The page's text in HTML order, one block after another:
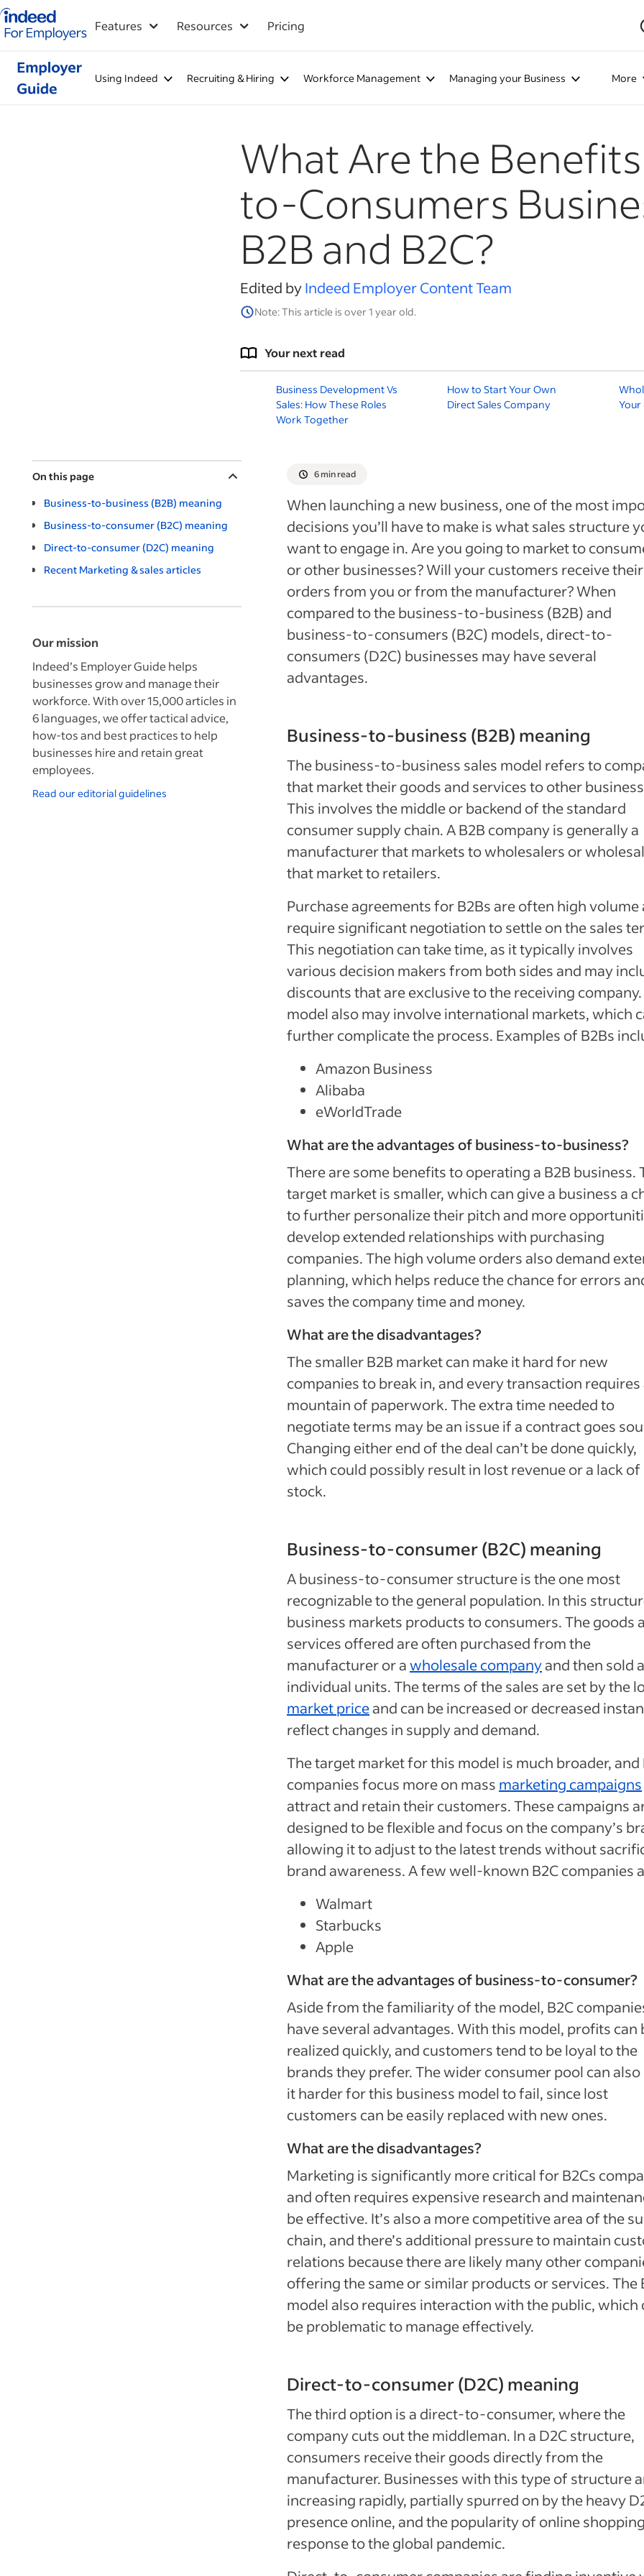
Indeed for employers – Home
Features Resources Pricing
Using Indeed Recruiting & Hiring Workforce Management Managing your Business More
What Are the
to-Consumers
B2B and B2C?
Edited byIndeed Employer Content Team
Note: This article is over 1 year old.
Your next read
Business Development Vs
Sales: How These Roles
Work Together
How to Start Your Own
Direct Sales Company
Your
On this page
Business-to-business (B2B) meaning
Business-to-consumer (B2C) meaning
Direct-to-consumer (D2C) meaning
Recent Marketing & sales articles
Our mission
Indeed’s Employer Guide helps
businesses grow and manage their
workforce. With over 15,000 articles in
6 languages, we offer tactical advice,
how-tos and best practices to help
businesses hire and retain great
employees.
Read our editorial guidelines
6 min read
When launching a new business, one of the most
decisions you’ll have to make is what sales structure
want to engage in. Are you going to market to
or other businesses? Will your customers receive their
orders from you or from the manufacturer? When
compared to the business-to-business (B2B) and
business-to-consumers (B2C) models, direct-to-
consumers (D2C) businesses may have several
advantages.
Business-to-business (B2B) meaning
The business-to-business sales model refers to
that market their goods and services to other
This involves the middle or backend of the standard
consumer supply chain. A B2B company is generally a
manufacturer that markets to wholesalers or
that market to retailers.
Purchase agreements for B2Bs are often high volume
require significant negotiation to settle on the sales
This negotiation can take time, as it typically involves
various decision makers from both sides and may
discounts that are exclusive to the receiving company.
model also may involve international markets, which
further complicate the process. Examples of B2Bs
Amazon Business
Alibaba
eWorldTrade
What are the advantages of business-to-business?
There are some benefits to operating a B2B business.
target market is smaller, which can give a business a
to further personalize their pitch and more
develop extended relationships with purchasing
companies. The high volume orders also demand
planning, which helps reduce the chance for errors
saves the company time and money.
What are the disadvantages?
The smaller B2B market can make it hard for new
companies to break in, and every transaction requires
mountain of paperwork. The extra time needed to
negotiate terms may be an issue if a contract goes
Changing either end of the deal can’t be done quickly,
which could possibly result in lost revenue or a lack of
stock.
Business-to-consumer (B2C) meaning
A business-to-consumer structure is the one most
recognizable to the general population. In this
business markets products to consumers. The goods
services offered are often purchased from the
manufacturer or awholesale companyand then sold
individual units. The terms of the sales are set by the
market priceand can be increased or decreased
reflect changes in supply and demand.
The target market for this model is much broader, and
companies focus more on mass marketing campaigns
attract and retain their customers. These campaigns
designed to be flexible and focus on the company’s
allowing it to adjust to the latest trends without
brand awareness. A few well-known B2C companies
Walmart
Starbucks
Apple
What are the advantages of business-to-consumer?
Aside from the familiarity of the model, B2C
have several advantages. With this model, profits can
realized quickly, and customers tend to be loyal to the
brands they prefer. The wider consumer pool can also
it harder for this business model to fail, since lost
customers can be easily replaced with new ones.
What are the disadvantages?
Marketing is significantly more critical for B2Cs
and often requires expensive research and
be effective. It’s also a more competitive area of the
chain, and there’s additional pressure to maintain
relations because there are likely many other
offering the same or similar products or services. The
model also requires interaction with the public, which
be problematic to manage effectively.
Direct-to-consumer (D2C) meaning
The third option is a direct-to-consumer, where the
company cuts out the middleman. In a D2C structure,
consumers receive their goods directly from the
manufacturer. Businesses with this type of structure
increasing rapidly, partially spurred on by the heavy
presence online, and the popularity of online
response to the global pandemic.